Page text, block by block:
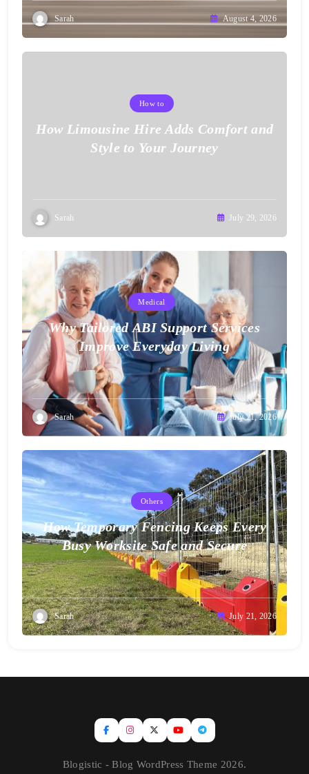
Sarah August 4, 2026
How to
How Limousine Hire Adds Comfort and
Style to Your Journey
Sarah July 29, 2026
Medical
Why Tailored ABI Support Services
Improve Everyday Living
Sarah July 21, 2026
Others
How Temporary Fencing Keeps Every
Busy Worksite Safe and Secure
Sarah July 21, 2026
Blogistic - Blog WordPress Theme 2026.